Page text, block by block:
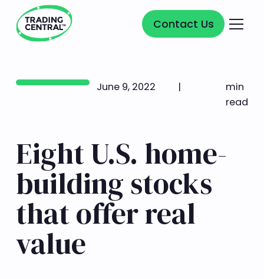
Contact Us
Contact Us
June 9, 2022 |
min
read
Eight U.S. home-
building stocks
that offer real
value